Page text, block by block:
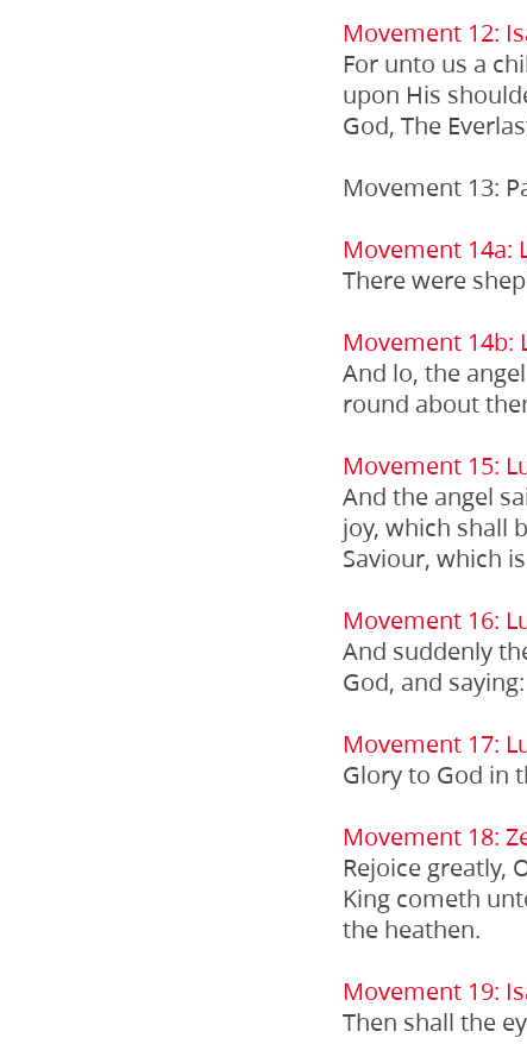
Movement 12:
For unto us a
upon His
God, The
Movement 13:
Movement 14a:
There were
Movement 14b:
And lo, the
round about
Movement 15:
And the angel
joy, which shall
Saviour, which
Movement 16:
And suddenly
God, and saying:
Movement 17:
Glory to God in
Movement 18:
Rejoice greatly,
King cometh
the heathen.
Movement 19:
Then shall the